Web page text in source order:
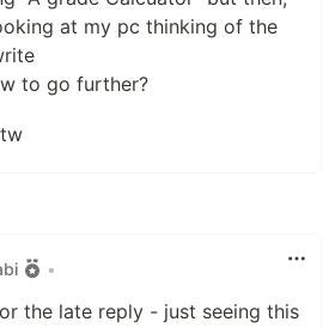
at my pc thinking of the
to go further?
•
the late reply - just seeing this